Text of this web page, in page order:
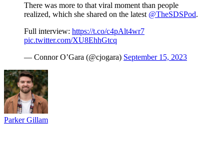
There was more to that viral moment than people
realized, which she shared on the latest @TheSDSPod.
Full interview: https://t.co/c4pAlt4wr7
pic.twitter.com/XU8EhhGtcq
— Connor O’Gara (@cjogara) September 15, 2023
Parker Gillam